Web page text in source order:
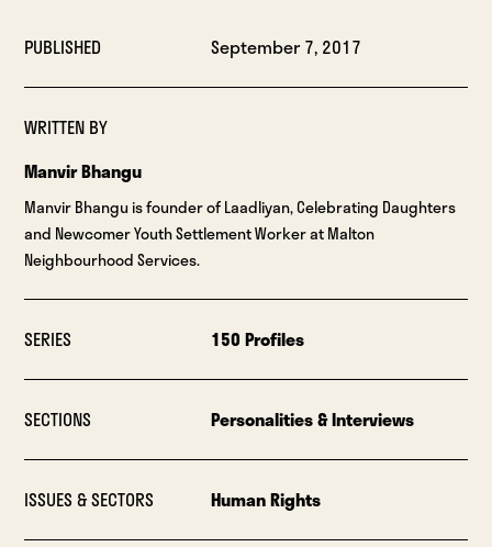
PUBLISHED September 7, 2017
WRITTEN BY
Manvir Bhangu
Manvir Bhangu is founder of Laadliyan, Celebrating Daughters
and Newcomer Youth Settlement Worker at Malton
Neighbourhood Services.
SERIES 150 Profiles
SECTIONS Personalities & Interviews
ISSUES & SECTORS Human Rights